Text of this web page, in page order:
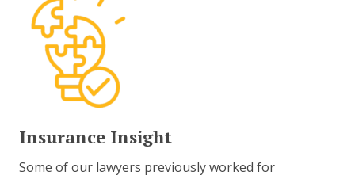
Insurance Insight
Some of our lawyers previously worked for